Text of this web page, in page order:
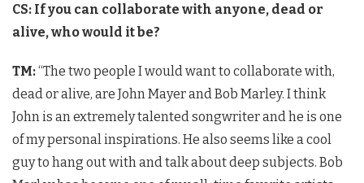
CS: If you can collaborate with anyone, dead or
alive, who would it be?
TM:“The two people I would want to collaborate with,
dead or alive, are John Mayer and Bob Marley. I think
John is an extremely talented songwriter and he is one
of my personal inspirations. He also seems like a cool
guy to hang out with and talk about deep subjects. Bob